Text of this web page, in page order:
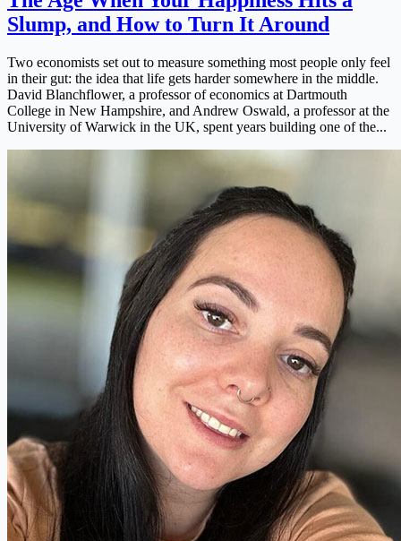
Slump, and How to Turn It Around
Two economists set out to measure something most people only feel
in their gut: the idea that life gets harder somewhere in the middle.
David Blanchflower, a professor of economics at Dartmouth
College in New Hampshire, and Andrew Oswald, a professor at the
University of Warwick in the UK, spent years building one of the...